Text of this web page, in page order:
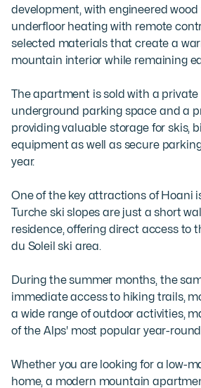
development, with engineered wood
underfloor heating with remote
selected materials that create a
mountain interior while remaining
The apartment is sold with a private
underground parking space and a
providing valuable storage for skis,
equipment as well as secure
year.
One of the key attractions of Hoani
Turche ski slopes are just a short
residence, offering direct access to
du Soleil ski area.
During the summer months, the
immediate access to hiking trails,
a wide range of outdoor activities,
of the Alps' most popular year-
Whether you are looking for a low-
home, a modern mountain